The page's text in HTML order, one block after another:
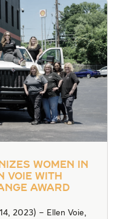
Women In
Voie With
Award
2023) – Ellen Voie,